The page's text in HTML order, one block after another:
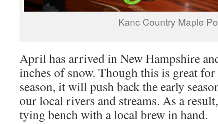
Kanc Country Maple
April has arrived in New Hampshire
inches of snow. Though this is great
season, it will push back the early
our local rivers and streams. As a
tying bench with a local brew in hand.